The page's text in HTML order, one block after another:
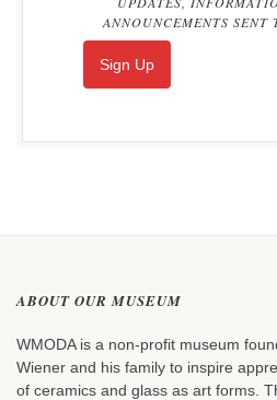
ANNOUNCEMENTS SENT
Sign Up
ABOUT OUR MUSEUM
WMODA is a non-profit museum
Wiener and his family to inspire
of ceramics and glass as art forms.